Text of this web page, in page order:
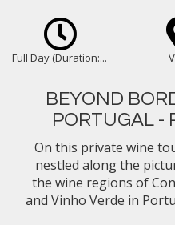
Full Day (Duration:...
BEYOND
PORTUGAL -
On this private wine
nestled along the
the wine regions of
and Vinho Verde in